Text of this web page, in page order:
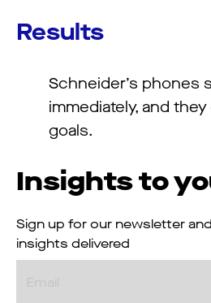
Results
Schneider’s phones
immediately, and
goals.
Insights to
Sign up for our newsletter
insights delivered